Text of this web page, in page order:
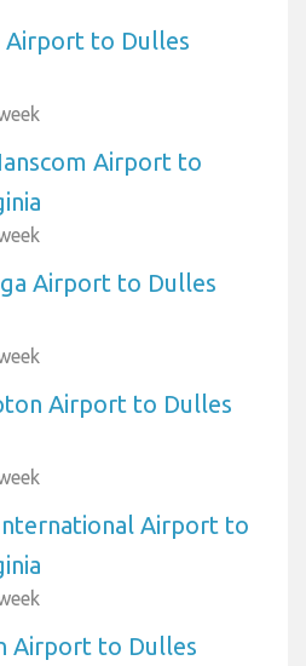
to Dulles
Airport to
Airport to Dulles
Airport to Dulles
Airport to
Airport to Dulles